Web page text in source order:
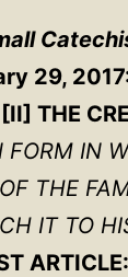
29,
[II] THE
FORM IN
OF THE
IT TO